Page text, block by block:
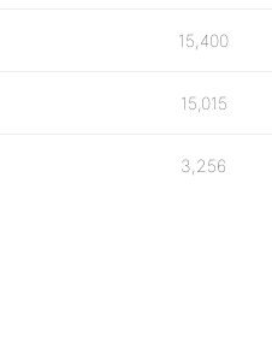
15,400
15,015
3,256